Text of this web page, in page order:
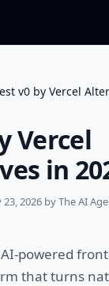
v0 by Vercel
Vercel
in
23, 2026 by The AI
powered
that turns